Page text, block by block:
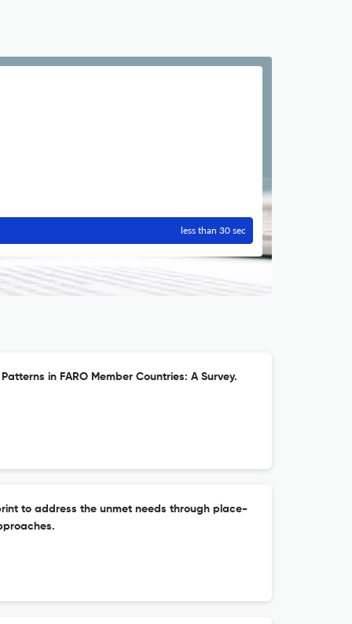
less than 30 sec
in FARO Member Countries: A Survey.
to address the unmet needs through place-